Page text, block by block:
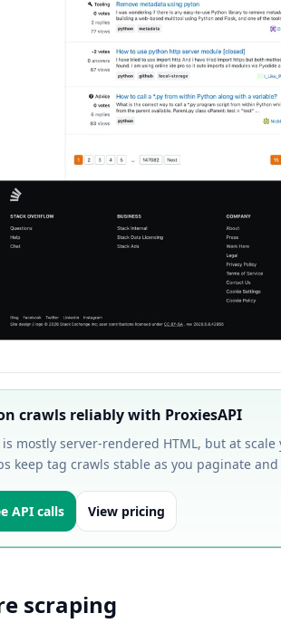
crawls reliably with ProxiesAPI
is mostly server-rendered HTML, but at
keep tag crawls stable as you paginate
API calls View pricing
scraping